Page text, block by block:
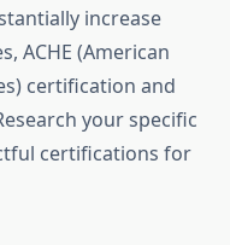
increase
ACHE (American
certification and
your specific
certifications for